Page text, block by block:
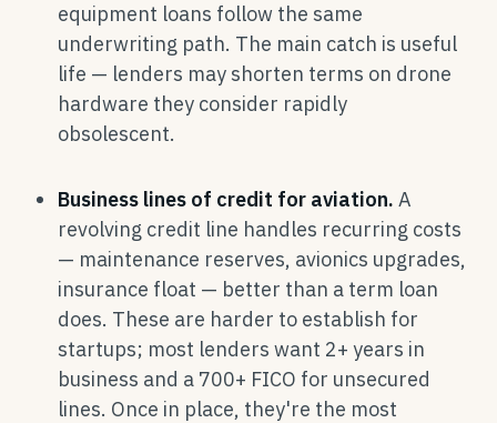
equipment loans follow the same
underwriting path. The main catch is useful
life — lenders may shorten terms on drone
hardware they consider rapidly
obsolescent.
Business lines of credit for aviation. A
revolving credit line handles recurring costs
— maintenance reserves, avionics upgrades,
insurance float — better than a term loan
does. These are harder to establish for
startups; most lenders want 2+ years in
business and a 700+ FICO for unsecured
lines. Once in place, they're the most